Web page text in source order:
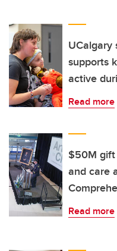
UCalgary
supports
active
Read more
$50M
and care
Read more